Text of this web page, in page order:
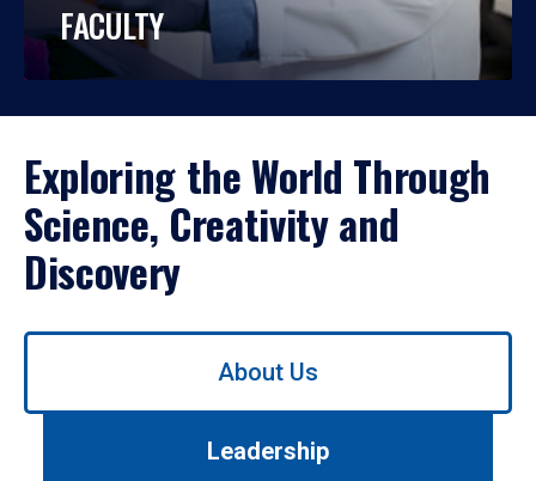
FACULTY
Exploring the World Through
Science, Creativity and
Discovery
Use
About Us
Leadership